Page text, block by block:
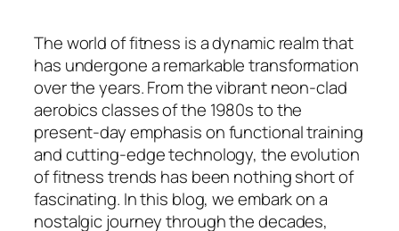
The world of fitness is a dynamic realm that
has undergone a remarkable transformation
over the years. From the vibrant neon-clad
aerobics classes of the 1980s to the
present-day emphasis on functional training
and cutting-edge technology, the evolution
of fitness trends has been nothing short of
fascinating. In this blog, we embark on a
nostalgic journey through the decades,